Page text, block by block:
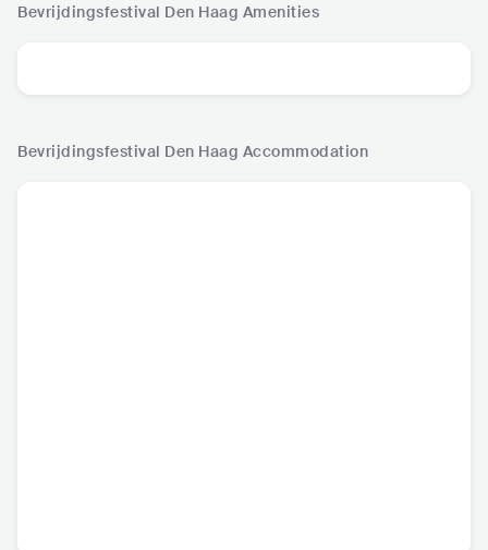
Bevrijdingsfestival Den Haag Amenities
Bevrijdingsfestival Den Haag Accommodation